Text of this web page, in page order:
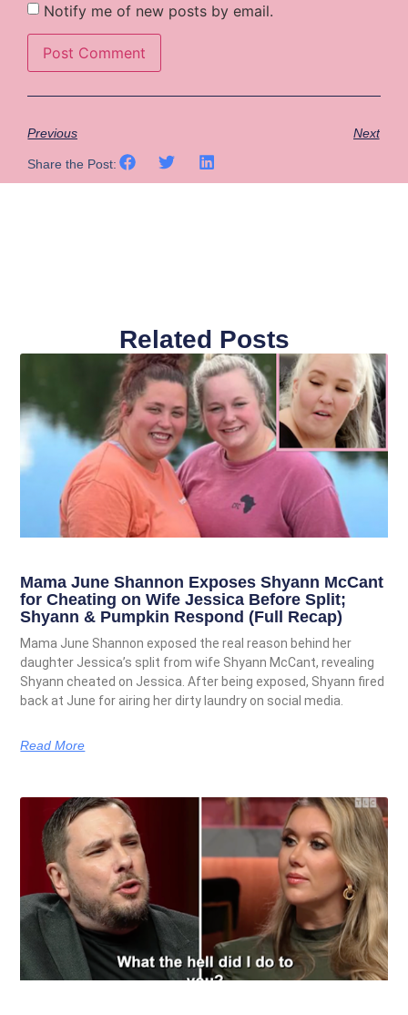
Notify me of new posts by email.
Previous Next
Share the Post:
Related Posts
Mama June Shannon Exposes Shyann McCant
for Cheating on Wife Jessica Before Split;
Shyann & Pumpkin Respond (Full Recap)
Mama June Shannon exposed the real reason behind her
daughter Jessica’s split from wife Shyann McCant, revealing
Shyann cheated on Jessica. After being exposed, Shyann fired
back at June for airing her dirty laundry on social media.
Read More